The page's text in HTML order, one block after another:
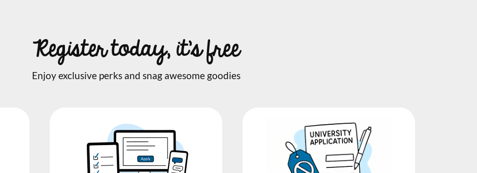
Register today, it's free
Enjoy exclusive perks and snag awesome goodies